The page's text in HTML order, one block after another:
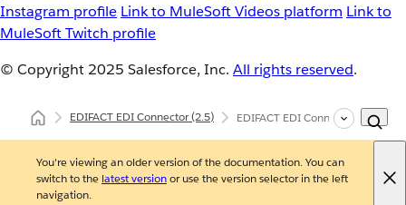
Instagram profile Link to MuleSoft Videos platform Link to
MuleSoft Twitch profile
© Copyright 2025 Salesforce, Inc. All rights reserved.
EDIFACT EDI Connector(2.5) EDIFACT EDI Connector Batch
You're viewing an older version of the documentation. You can
switch to the latest versionor use the version selector in the left
navigation.